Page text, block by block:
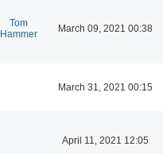
Tom
Hammer
March 09, 2021 00:38
March 31, 2021 00:15
April 11, 2021 12:05